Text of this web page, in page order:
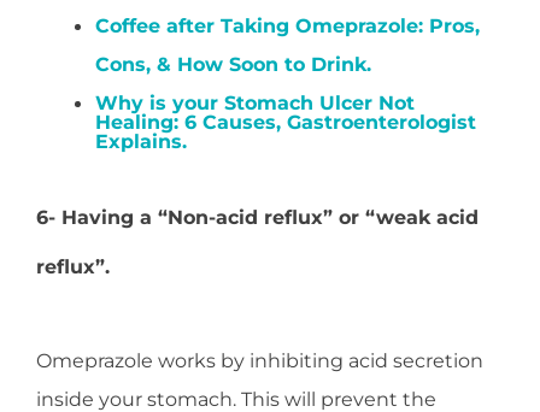
Coffee after Taking Omeprazole: Pros,
Cons, & How Soon to Drink.
Why is your Stomach Ulcer Not
Healing: 6 Causes, Gastroenterologist
Explains.
6- Having a “Non-acid reflux” or “weak acid
reflux”.
Omeprazole works by inhibiting acid secretion
inside your stomach. This will prevent the